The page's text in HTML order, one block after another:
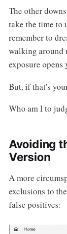
The other
take the time to
remember to
walking around
exposure
But, if that's
Who am I to
Avoiding
Version
A more
exclusions to
false positives: